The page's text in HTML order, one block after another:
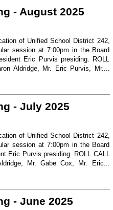
- August 2025
of Unified School District 242,
session at 7:00pm in the Board
Eric Purvis presiding. ROLL
Aldridge, Mr. Eric Purvis, Mr....
- July 2025
of Unified School District 242,
session at 7:00pm in the Board
Eric Purvis presiding. ROLL CALL
Mr. Gabe Cox, Mr. Eric...
- June 2025